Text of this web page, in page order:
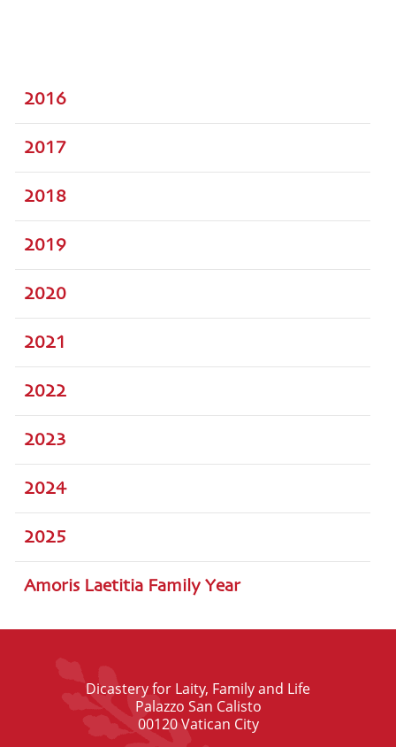
2016
2017
2018
2019
2020
2021
2022
2023
2024
2025
Amoris Laetitia Family Year
Dicastery for Laity, Family and Life
Palazzo San Calisto
00120 Vatican City